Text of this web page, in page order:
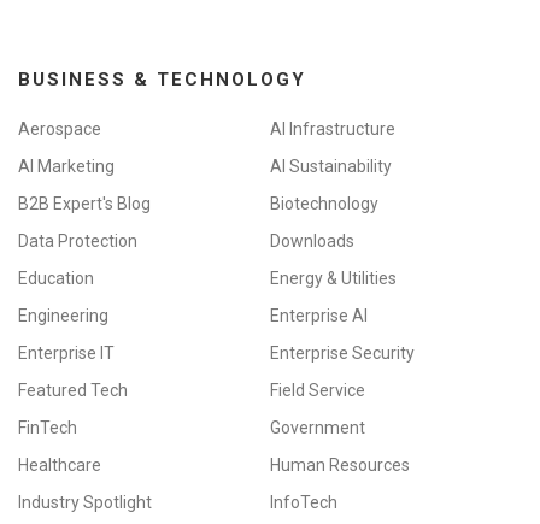
BUSINESS & TECHNOLOGY
Aerospace
AI Infrastructure
AI Marketing
AI Sustainability
B2B Expert's Blog
Biotechnology
Data Protection
Downloads
Education
Energy & Utilities
Engineering
Enterprise AI
Enterprise IT
Enterprise Security
Featured Tech
Field Service
FinTech
Government
Healthcare
Human Resources
Industry Spotlight
InfoTech